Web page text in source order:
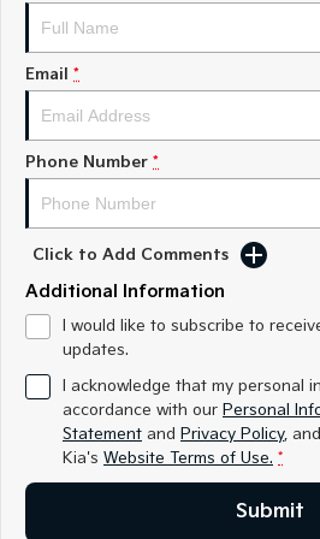
Sorento Hybrid
Small SUV
EV6
EV3
Small SUV
EV5
Medium SUV
EV9
Upper Large SUV
Hybrid
Email *
Phone Number *
Click to Add Comments
Additional Information
I would like to subscribe to
updates.
I acknowledge that my personal
accordance with our Personal
Statement and Privacy Policy,
Kia's Website Terms of Use. *
Submit